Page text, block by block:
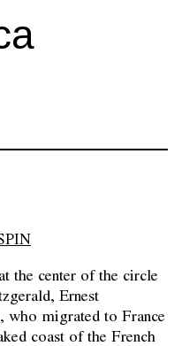
the center of the circle
Ernest
who migrated to France
coast of the French